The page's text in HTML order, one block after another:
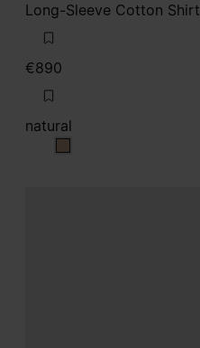
Long-Sleeve Cotton Shirt
€890
natural
natural